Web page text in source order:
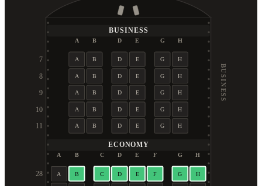
BUSINESS
A B D E G H
7 A B D E G H
8 A B D E G H
9 A B D E G H
10 A B D E G H
11 A B D E G H
ECONOMY
A B C D E F G H
28 A B C D E F G H
BUSINESS